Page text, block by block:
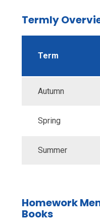
Termly
Term
Autumn
Spring
Summer
Homework
Books